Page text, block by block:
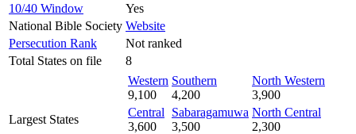
10/40 Window
Yes
National Bible Society Website
Persecution Rank
Not ranked
Total States on file
8
Largest States
Western
9,100
Southern
4,200
North Western
3,900
Central
3,600
Sabaragamuwa
3,500
North Central
2,300